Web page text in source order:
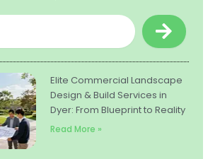
Submit
Elite Commercial Landscape
Design & Build Services in
Dyer: From Blueprint to Reality
Read More »